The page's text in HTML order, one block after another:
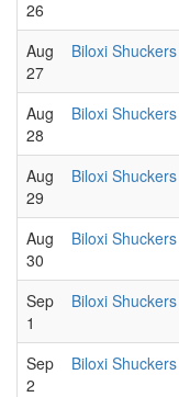
26
Aug
27
Biloxi
Aug
28
Biloxi
Aug
29
Biloxi
Aug
30
Biloxi
Sep
1
Biloxi
Sep
2
Biloxi